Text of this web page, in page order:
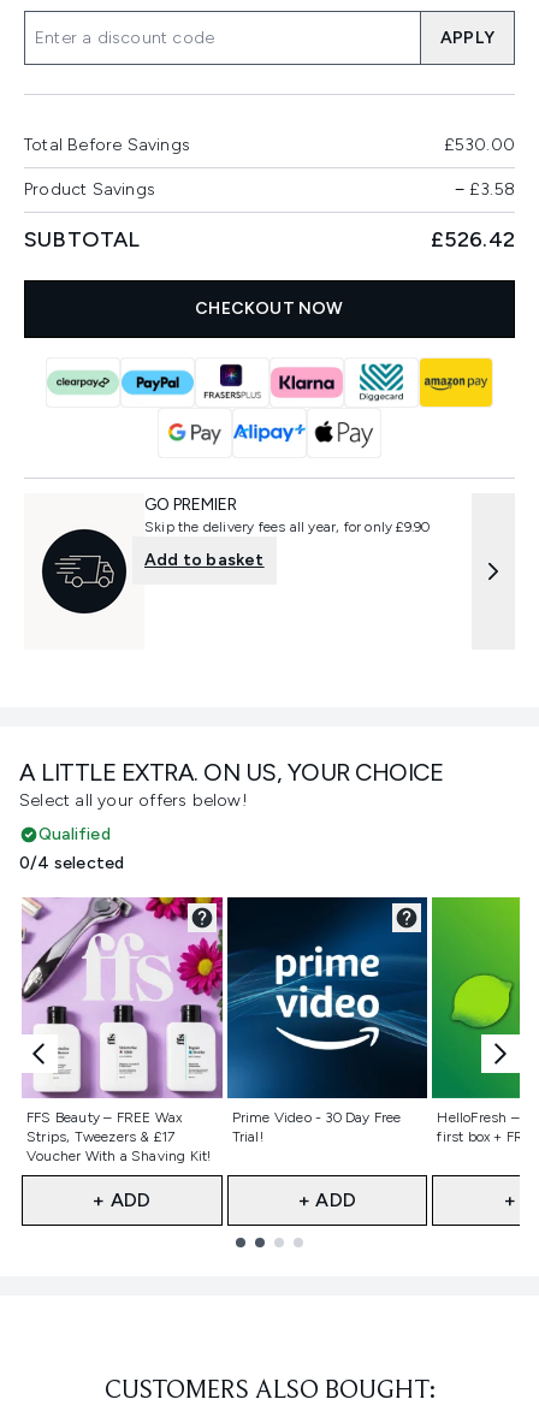
A LITTLE EXTRA. ON US, YOUR CHOICE
Select all your offers below!
Qualified
0/4 selected
FFS Beauty – FREE Wax
Strips, Tweezers & £17
Voucher With a Shaving Kit!
Not selected
+ ADD
Prime Video - 30 Day Free
Trial!
Not selected
+ ADD
HelloFresh –
first box +
Not
+
APPLY
Total Before Savings £530.00
Product Savings −£3.58
SUBTOTAL £526.42
CHECKOUT NOW
GO PREMIER
Skip the delivery fees all year, for only £9.90
Add to basket
CUSTOMERS ALSO BOUGHT: